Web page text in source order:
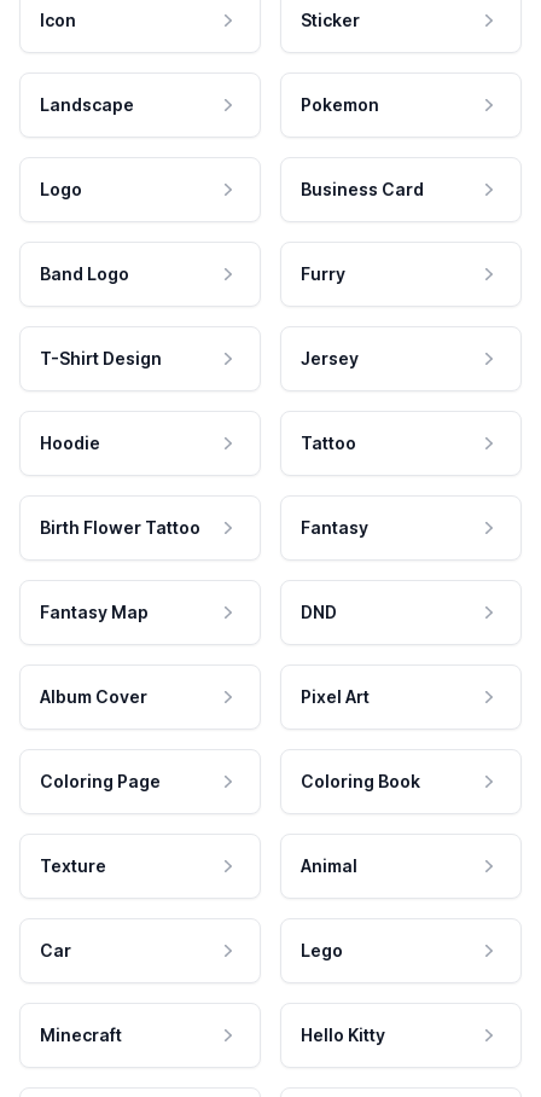
Icon Sticker
Landscape Pokemon
Logo Business Card
Band Logo Furry
T-Shirt Design Jersey
Hoodie Tattoo
Birth Flower Tattoo Fantasy
Fantasy Map DND
Album Cover Pixel Art
Coloring Page Coloring Book
Texture Animal
Car Lego
Minecraft Hello Kitty